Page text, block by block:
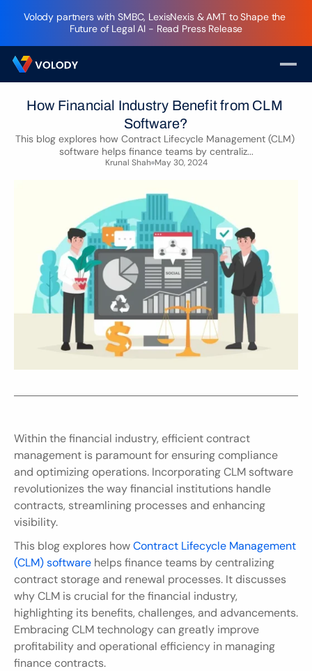
Volody partners with SMBC, LexisNexis & AMT to Shape the
Future of Legal AI - Read Press Release
How Financial Industry Benefit from CLM
Software?
This blog explores how Contract Lifecycle Management (CLM)
software helps finance teams by centraliz...
Krunal Shah May 30, 2024
Within the financial industry, efficient contract
management is paramount for ensuring compliance
and optimizing operations. Incorporating CLM software
revolutionizes the way financial institutions handle
contracts, streamlining processes and enhancing
visibility.
This blog explores how Contract Lifecycle Management
(CLM) software helps finance teams by centralizing
contract storage and renewal processes. It discusses
why CLM is crucial for the financial industry,
highlighting its benefits, challenges, and advancements.
Embracing CLM technology can greatly improve
profitability and operational efficiency in managing
finance contracts.